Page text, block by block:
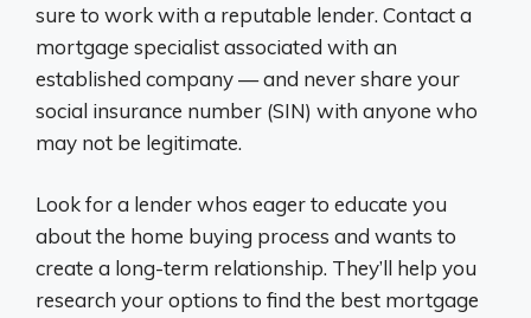
sure to work with a reputable lender. Contact a
mortgage specialist associated with an
established company — and never share your
social insurance number (SIN) with anyone who
may not be legitimate.
Look for a lender whos eager to educate you
about the home buying process and wants to
create a long-term relationship. They’ll help you
research your options to find the best mortgage